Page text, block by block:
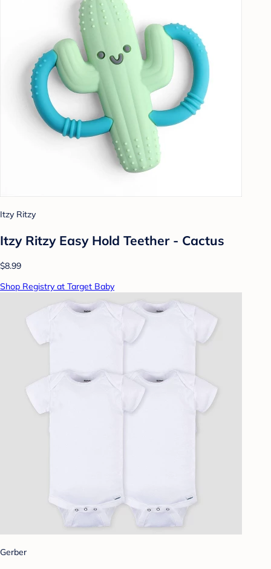
Itzy Ritzy
Itzy Ritzy Easy Hold Teether - Cactus
$8.99
Shop Registry at Target Baby
Gerber